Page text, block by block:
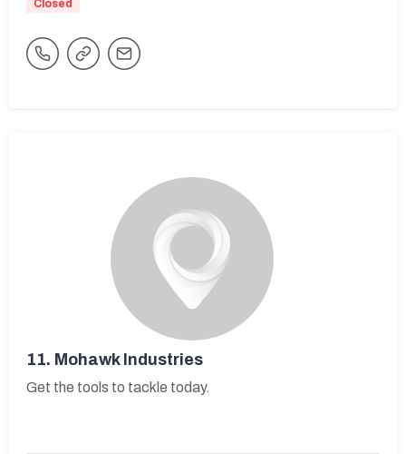
Closed
11. Mohawk Industries
Get the tools to tackle today.